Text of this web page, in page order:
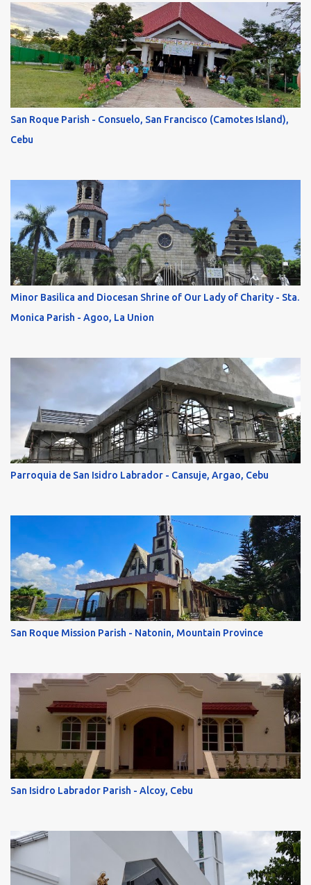
San Roque Parish - Consuelo, San Francisco (Camotes Island),
Cebu
Minor Basilica and Diocesan Shrine of Our Lady of Charity - Sta.
Monica Parish - Agoo, La Union
Parroquia de San Isidro Labrador - Cansuje, Argao, Cebu
San Roque Mission Parish - Natonin, Mountain Province
San Isidro Labrador Parish - Alcoy, Cebu